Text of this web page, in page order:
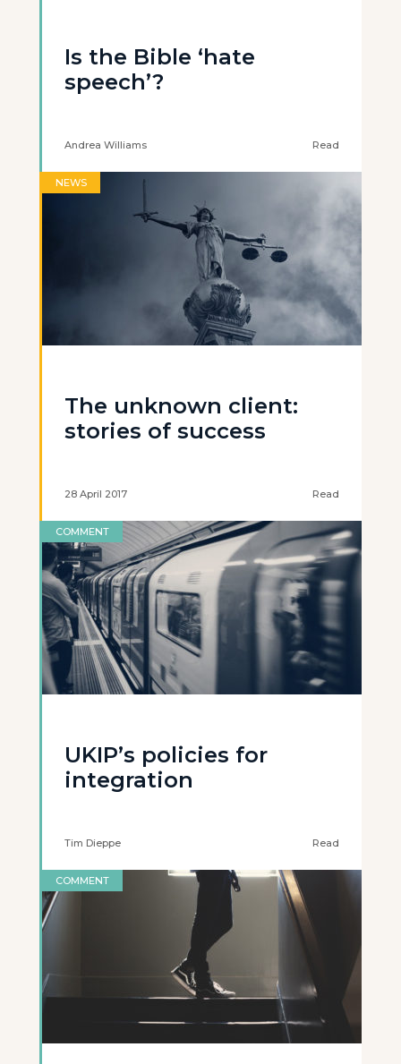
Is the Bible ‘hate
speech’?
Andrea Williams Read
NEWS
The unknown client:
stories of success
28 April 2017 Read
COMMENT
UKIP’s policies for
integration
Tim Dieppe Read
COMMENT